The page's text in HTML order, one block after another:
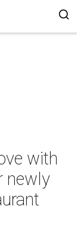
with
newly